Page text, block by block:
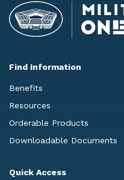
Find Information
Benefits
Resources
Orderable Products
Downloadable Documents
Quick Access